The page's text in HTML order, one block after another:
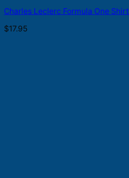
Charles Leclerc Formula One Shirt
$17.95